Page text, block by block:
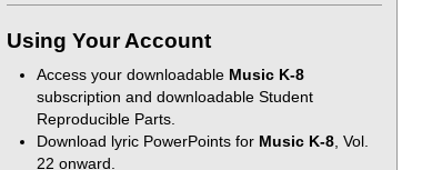
Using Your Account
Access your downloadable Music K-8
subscription and downloadable Student
Reproducible Parts.
Download lyric PowerPoints for Music K-8 , Vol.
22 onward.